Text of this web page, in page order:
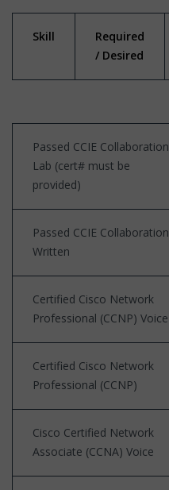
Skill
Required
/ Desired
Passed CCIE Collaboration
Lab (cert# must be
provided)
Passed CCIE Collaboration
Written
Certified Cisco Network
Professional (CCNP) Voice
Certified Cisco Network
Professional (CCNP)
Cisco Certified Network
Associate (CCNA) Voice